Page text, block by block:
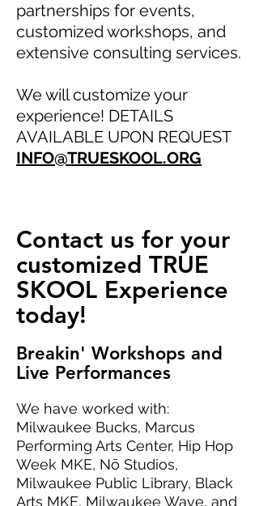
partnerships for events,
customized workshops, and
extensive consulting services.
We will customize your
experience! DETAILS
AVAILABLE UPON REQUEST
INFO@TRUESKOOL.ORG
Contact us for your
customized TRUE
SKOOL Experience
today!
We have worked with:
Milwaukee Bucks, Marcus
Performing Arts Center, Hip Hop
Week MKE, Nō Studios,
Milwaukee Public Library, Black
Arts MKE, Milwaukee Wave, and
Breakin' Workshops and
Live Performances